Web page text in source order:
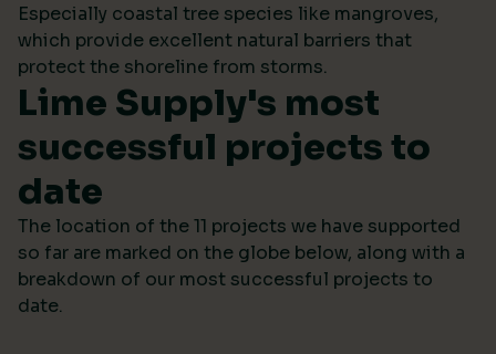
Especially coastal tree species like mangroves,
which provide excellent natural barriers that
protect the shoreline from storms.
Lime Supply's most
successful projects to
date
The location of the 11 projects we have supported
so far are marked on the globe below, along with a
breakdown of our most successful projects to
date.